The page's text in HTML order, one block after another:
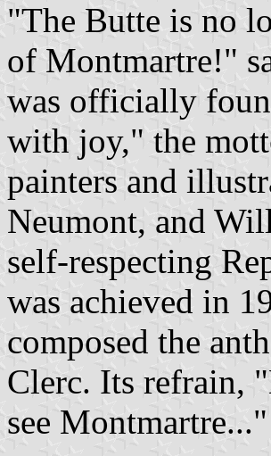
"The Butte is no
of Montmartre!"
was officially
with joy," the
painters and
Neumont, and
self-respecting
was achieved in
composed the
Clerc. Its refrain,
see